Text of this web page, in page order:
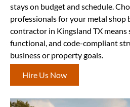
stays on budget and schedule.
professionals for your metal
contractor in Kingsland TX means
functional, and code-compliant
business or property goals.
Hire Us Now